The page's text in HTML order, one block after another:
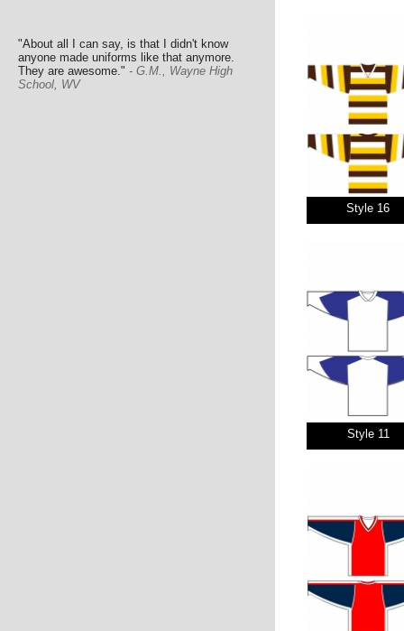
"About all I can say, is that I didn't know
anyone made uniforms like that anymore.
They are awesome." - G.M., Wayne High
School, WV
Style 16
Style 11